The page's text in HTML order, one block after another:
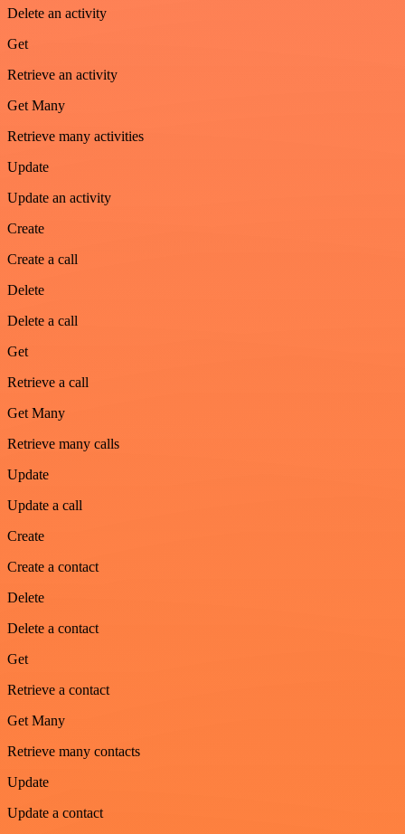
Delete an activity
Get
Retrieve an activity
Get Many
Retrieve many activities
Update
Update an activity
Create
Create a call
Delete
Delete a call
Get
Retrieve a call
Get Many
Retrieve many calls
Update
Update a call
Create
Create a contact
Delete
Delete a contact
Get
Retrieve a contact
Get Many
Retrieve many contacts
Update
Update a contact